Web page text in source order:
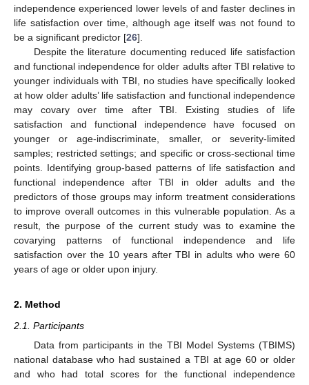
independence experienced lower levels of and faster declines in
life satisfaction over time, although age itself was not found to
be a significant predictor [26].
Despite the literature documenting reduced life satisfaction
and functional independence for older adults after TBI relative to
younger individuals with TBI, no studies have specifically looked
at how older adults’ life satisfaction and functional independence
may covary over time after TBI. Existing studies of life
satisfaction and functional independence have focused on
younger or age-indiscriminate, smaller, or severity-limited
samples; restricted settings; and specific or cross-sectional time
points. Identifying group-based patterns of life satisfaction and
functional independence after TBI in older adults and the
predictors of those groups may inform treatment considerations
to improve overall outcomes in this vulnerable population. As a
result, the purpose of the current study was to examine the
covarying patterns of functional independence and life
satisfaction over the 10 years after TBI in adults who were 60
years of age or older upon injury.
2. Method
2.1. Participants
Data from participants in the TBI Model Systems (TBIMS)
national database who had sustained a TBI at age 60 or older
and who had total scores for the functional independence